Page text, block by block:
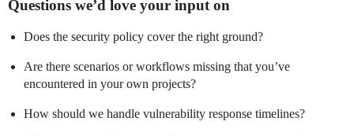
Questions we’d love your input on
Does the security policy cover the right ground?
Are there scenarios or workflows missing that you’ve
encountered in your own projects?
How should we handle vulnerability response timelines?